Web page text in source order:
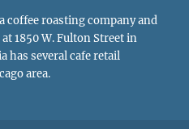
coffee roasting company and
1850 W. Fulton Street in
has several cafe retail
area.